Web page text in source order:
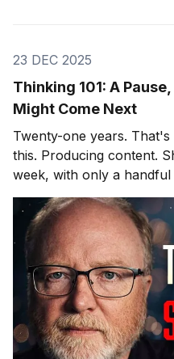
23 DEC 2025
Thinking 101: A
Might Come Next
Twenty-one years. That's how long I've been doing
this. Producing content.
week, with only a
them involving hospitals
that's another story. After twenty-one years, you
learn what lands and